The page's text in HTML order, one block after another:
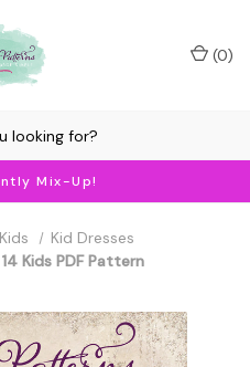
Mix-Up!
(0)
Kids
Kid Dresses
Kids PDF Pattern